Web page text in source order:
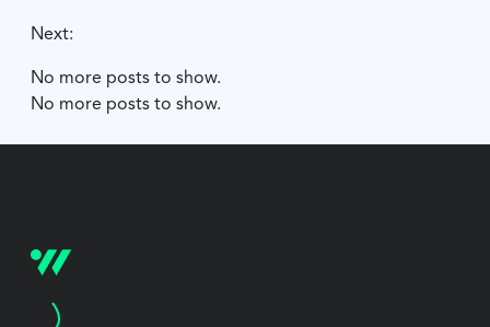
Next:
No more posts to show.
No more posts to show.